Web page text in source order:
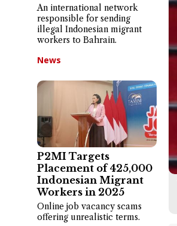
An international network
responsible for sending
illegal Indonesian migrant
workers to Bahrain.
News
P2MI Targets
Placement of 425,000
Indonesian Migrant
Workers in 2025
Online job vacancy scams
offering unrealistic terms.